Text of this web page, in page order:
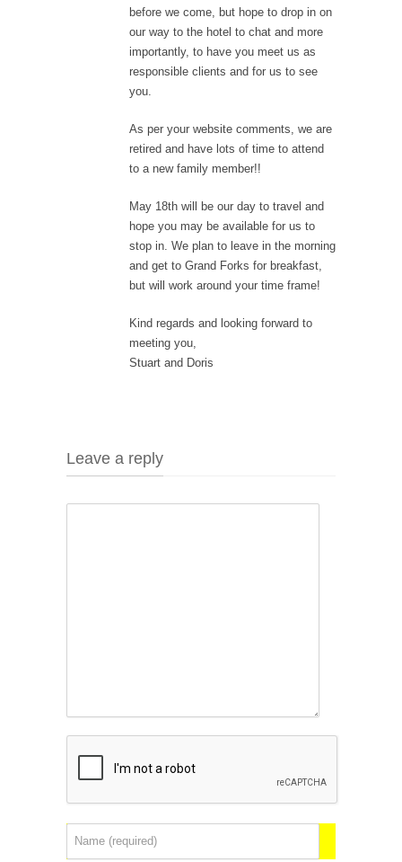
before we come, but hope to drop in on
our way to the hotel to chat and more
importantly, to have you meet us as
responsible clients and for us to see
you.
As per your website comments, we are
retired and have lots of time to attend
to a new family member!!
May 18th will be our day to travel and
hope you may be available for us to
stop in. We plan to leave in the morning
and get to Grand Forks for breakfast,
but will work around your time frame!
Kind regards and looking forward to
meeting you,
Stuart and Doris
Leave a reply